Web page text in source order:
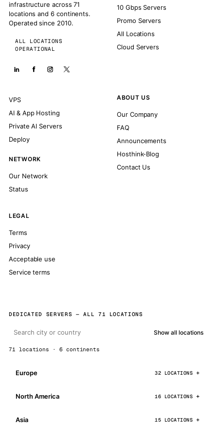
infrastructure across 71
locations and 6 continents.
Operated since 2010.
ALL LOCATIONS
OPERATIONAL
10 Gbps Servers
Promo Servers
All Locations
Cloud Servers
VPS
AI & App Hosting
Private AI Servers
Deploy
NETWORK
Our Network
Status
ABOUT US
Our Company
FAQ
Announcements
Hosthink-Blog
Contact Us
LEGAL
Terms
Privacy
Acceptable use
Service terms
DEDICATED SERVERS — ALL 71 LOCATIONS
Show all locations
71 locations · 6 continents
Europe 32 LOCATIONS
North America 16 LOCATIONS
Asia 15 LOCATIONS